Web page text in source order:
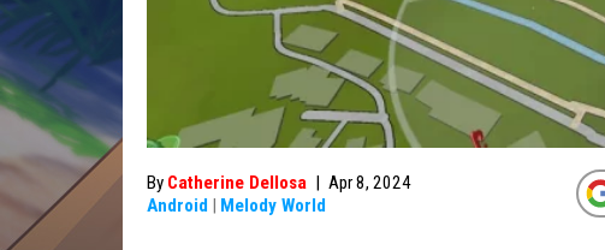
By Catherine Dellosa | Apr 8, 2024
Android | Melody World